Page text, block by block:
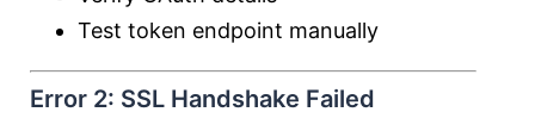
Test token endpoint manually
Error 2: SSL Handshake Failed